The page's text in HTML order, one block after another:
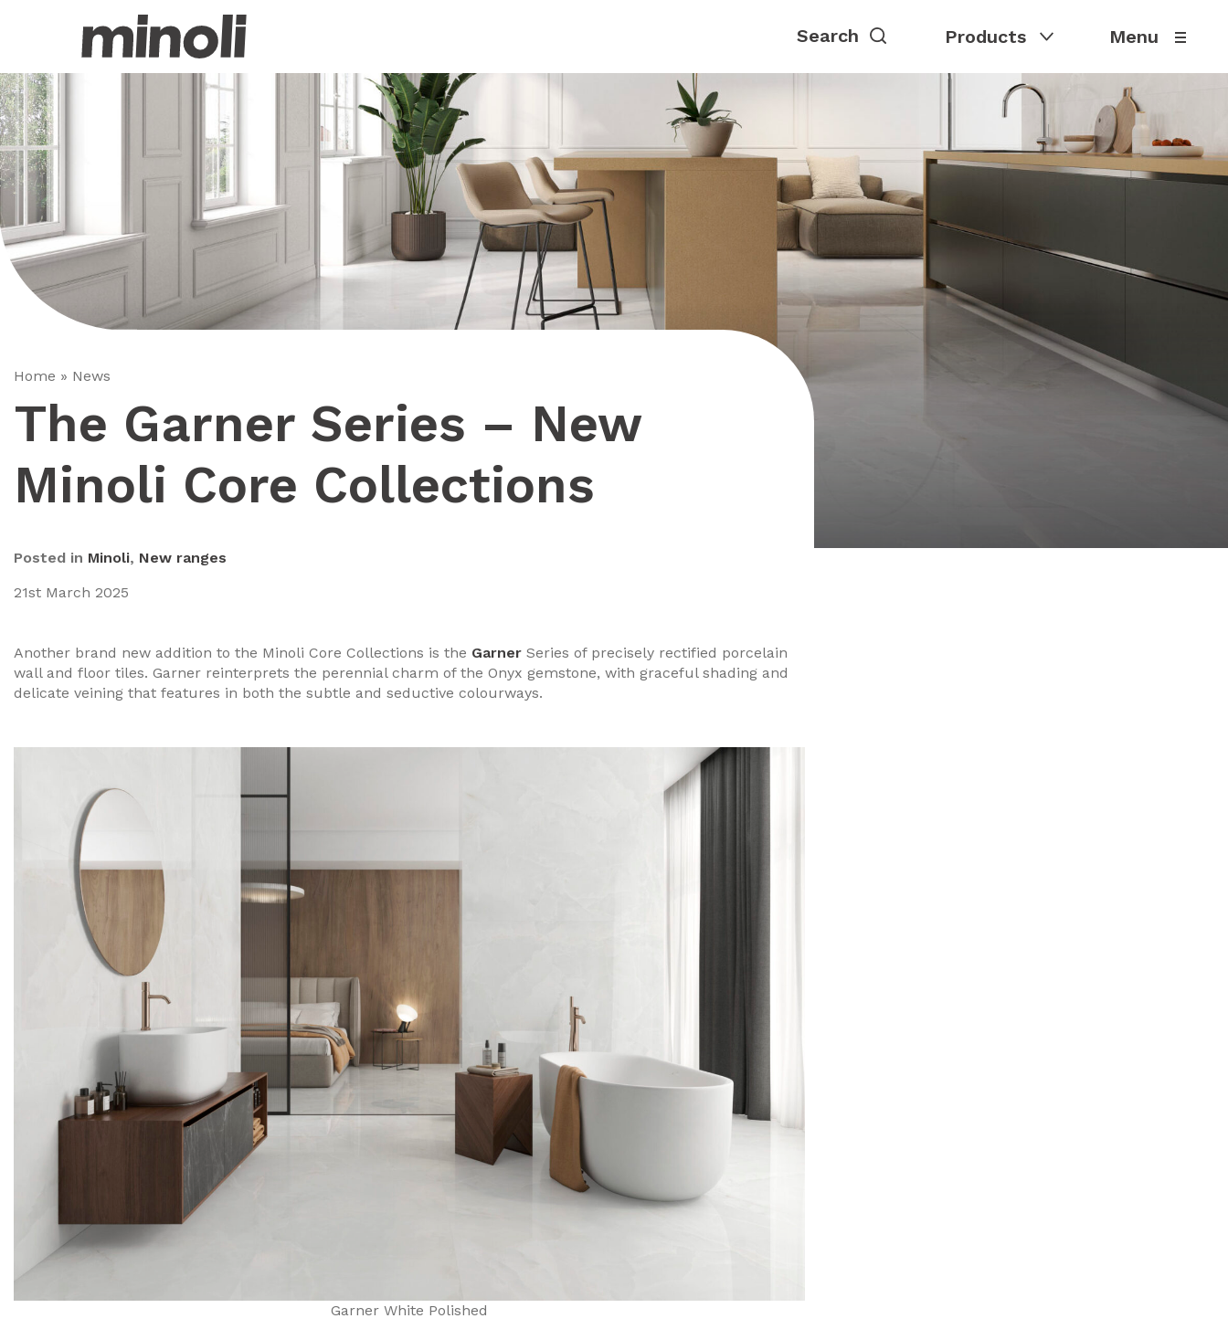
Products Menu
Home » News
The Garner Series – New
Minoli Core Collections
Posted in Minoli, New ranges
21st March 2025
Another brand new addition to the Minoli Core Collections is the Garner Series of precisely rectified porcelain
wall and floor tiles. Garner reinterprets the perennial charm of the Onyx gemstone, with graceful shading and
delicate veining that features in both the subtle and seductive colourways.
Garner White Polished